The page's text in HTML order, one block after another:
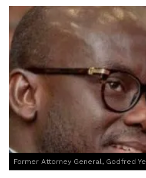
Former Attorney General, Godfred